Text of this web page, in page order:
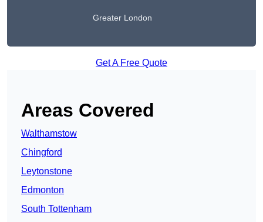
Greater London
Get A Free Quote
Areas Covered
Walthamstow
Chingford
Leytonstone
Edmonton
South Tottenham